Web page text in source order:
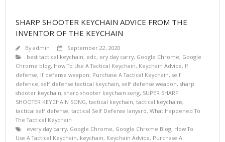
SHARP SHOOTER KEYCHAIN ADVICE FROM THE
INVENTOR OF THE KEYCHAIN
Byadmin
September 22, 2020
best tactical keychain, edc, ery day carry, Google Chrome, Google
Chrome blog, How To Use A Tactical Keychain, Keychain Advice, lf
defense, lf defense weapon, Purchase A Tactical Keychain, self
defence, self defense tactical keychain, self defense weapon, sharp
shooter keychain, sharp shooter keychain song, SUPER SHARP
SHOOTER KEYCHAIN SONG, tactical keychain, tactical keychains,
tactical self defense, tactical Self Defense lanyard, What Happened To
The Tactical Keychain
every day carry, Google Chrome, Google Chrome Blog, How To
Use A Tactical Keychain, keychain, Keychain Advice, Purchase A